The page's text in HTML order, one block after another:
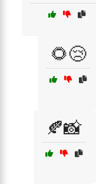
🌻😢
🍂📸